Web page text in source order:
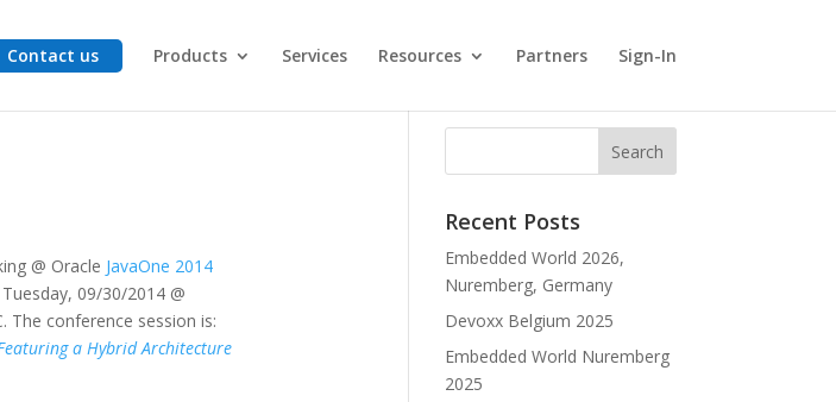
Contact us Products Services Resources Partners Sign-In
@ Oracle JavaOne 2014
09/30/2014 @
The conference session is:
a Hybrid Architecture
Recent Posts
Embedded World 2026,
Nuremberg, Germany
Devoxx Belgium 2025
Embedded World Nuremberg
2025